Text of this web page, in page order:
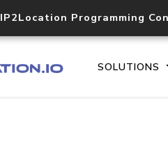
IP2Location Programming
SOLUTIONS